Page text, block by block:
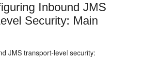
Inbound JMS
Security: Main
JMS transport-level security: